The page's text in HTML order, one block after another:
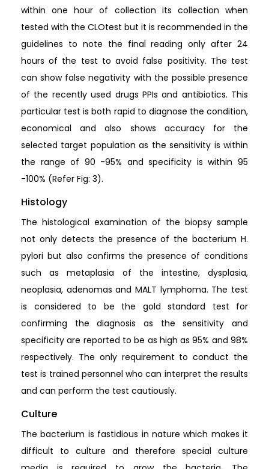
within one hour of collection its collection when
tested with the CLOtest but it is recommended in the
guidelines to note the final reading only after 24
hours of the test to avoid false positivity. The test
can show false negativity with the possible presence
of the recently used drugs PPIs and antibiotics. This
particular test is both rapid to diagnose the condition,
economical and also shows accuracy for the
selected target population as the sensitivity is within
the range of 90 -95% and specificity is within 95
-100% (Refer Fig: 3).
Histology
The histological examination of the biopsy sample
not only detects the presence of the bacterium H.
pylori but also confirms the presence of conditions
such as metaplasia of the intestine, dysplasia,
neoplasia, adenomas and MALT lymphoma. The test
is considered to be the gold standard test for
confirming the diagnosis as the sensitivity and
specificity are reported to be as high as 95% and 98%
respectively. The only requirement to conduct the
test is trained personnel who can interpret the results
and can perform the test cautiously.
Culture
The bacterium is fastidious in nature which makes it
difficult to culture and therefore special culture